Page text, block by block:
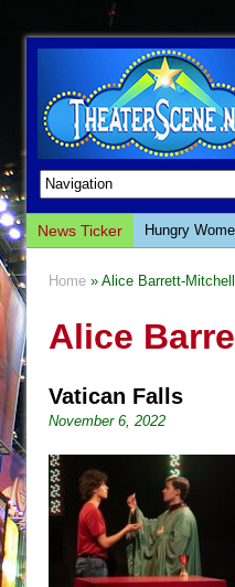
News Ticker
Hungry
Giulia: The
This Lime
Così fan
The
Sukkot
Julius Caesar
Company)
Home » Alice Barrett-Mitchell
Alice
Vatican Falls
November 6, 2022